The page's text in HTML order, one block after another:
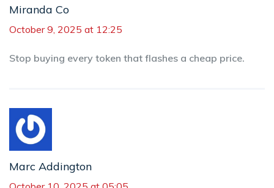
Miranda Co
October 9, 2025 at 12:25
Stop buying every token that flashes a cheap price.
Marc Addington